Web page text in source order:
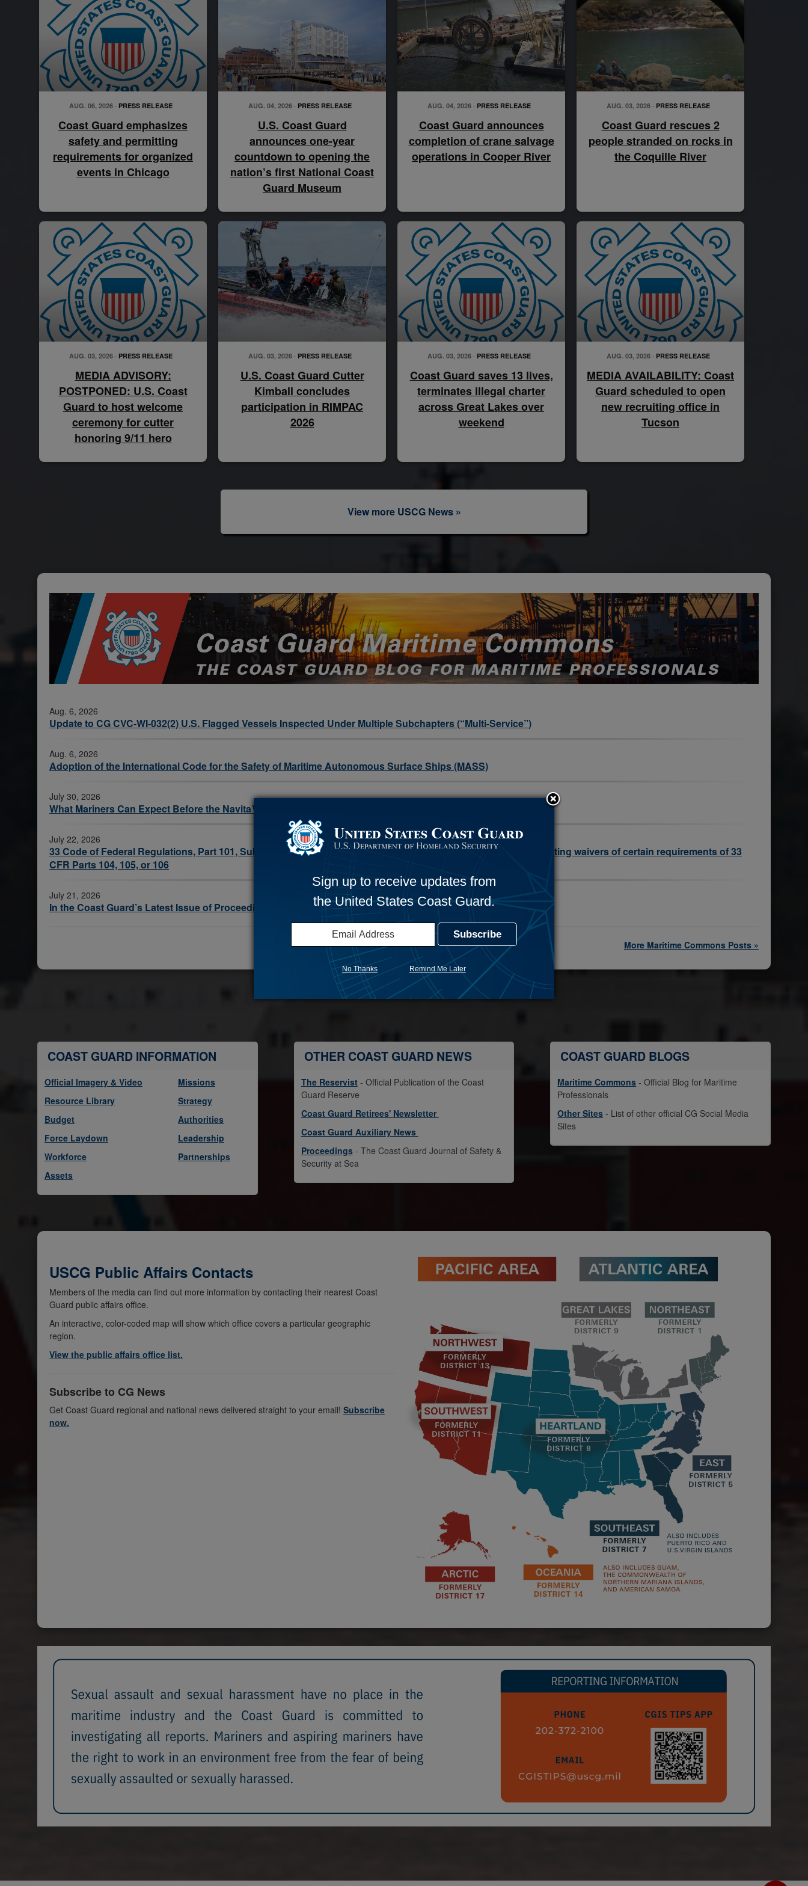
Coast Guard emphasizes
safety and permitting
requirements for organized
events in Chicago
AUG. 06, 2026 · PRESS RELEASE
U.S. Coast Guard
announces one-year
countdown to opening the
nation’s first National Coast
Guard Museum
AUG. 04, 2026 · PRESS RELEASE
Coast Guard announces
completion of crane salvage
operations in Cooper River
AUG. 04, 2026 · PRESS RELEASE
Coast Guard rescues 2
people stranded on rocks in
the Coquille River
AUG. 03, 2026 · PRESS RELEASE
MEDIA ADVISORY:
POSTPONED: U.S. Coast
Guard to host welcome
ceremony for cutter
honoring 9/11 hero
AUG. 03, 2026 · PRESS RELEASE
U.S. Coast Guard Chief Petty Officer Matthew Jacobs, a boatswain’s mate, drives the Legend-class cutter USCGC
U.S. Coast Guard Cutter
Kimball concludes
participation in RIMPAC
2026
AUG. 03, 2026 · PRESS RELEASE
Coast Guard saves 13 lives,
terminates illegal charter
across Great Lakes over
weekend
AUG. 03, 2026 · PRESS RELEASE
MEDIA AVAILABILITY: Coast
Guard scheduled to open
new recruiting office in
Tucson
AUG. 03, 2026 · PRESS RELEASE
View more USCG News »
Aug. 6, 2026
Update to CG CVC-WI-032(2) U.S. Flagged Vessels Inspected Under Multiple Subchapters (“Multi-Service”)
Aug. 6, 2026
Adoption of the International Code for the Safety of Maritime Autonomous Surface Ships (MASS)
July 30, 2026
What Mariners Can Expect Before the Navita™ Launch
July 22, 2026
33 Code of Federal Regulations, Part 101, Subpart F – Cybersecurity, information for regulated entities with existing waivers of certain requirements of 33
CFR Parts 104, 105, or 106
July 21, 2026
In the Coast Guard’s Latest Issue of Proceedings: Recreational Boating Safety
More Maritime Commons Posts »
COAST GUARD INFORMATION
Official Imagery & Video
Resource Library
Budget
Force Laydown
Workforce
Assets
Missions
Strategy
Authorities
Leadership
Partnerships
OTHER COAST GUARD NEWS
The Reservist- Official Publication of the Coast
Guard Reserve
Coast Guard Retirees' Newsletter
Coast Guard Auxiliary News
Proceedings- The Coast Guard Journal of Safety &
Security at Sea
COAST GUARD BLOGS
Maritime Commons - Official Blog for Maritime
Professionals
Other Sites - List of other official CG Social Media
Sites
USCG Public Affairs Contacts
Members of the media can find out more information by contacting their nearest Coast
Guard public affairs office.
An interactive, color-coded map will show which office covers a particular geographic
region.
View the public affairs office list.
Subscribe to CG News
Get Coast Guard regional and national news delivered straight to your email! Subscribe
now.
Sign up to receive updates from
the United States Coast Guard.
No Thanks Remind Me Later